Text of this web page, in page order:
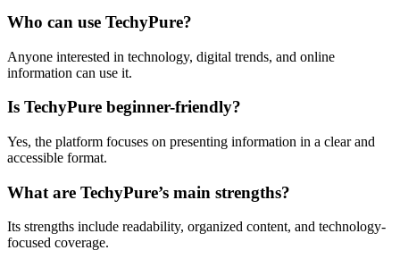
Who can use TechyPure?
Anyone interested in technology, digital trends, and online
information can use it.
Is TechyPure beginner-friendly?
Yes, the platform focuses on presenting information in a clear and
accessible format.
What are TechyPure’s main strengths?
Its strengths include readability, organized content, and technology-
focused coverage.